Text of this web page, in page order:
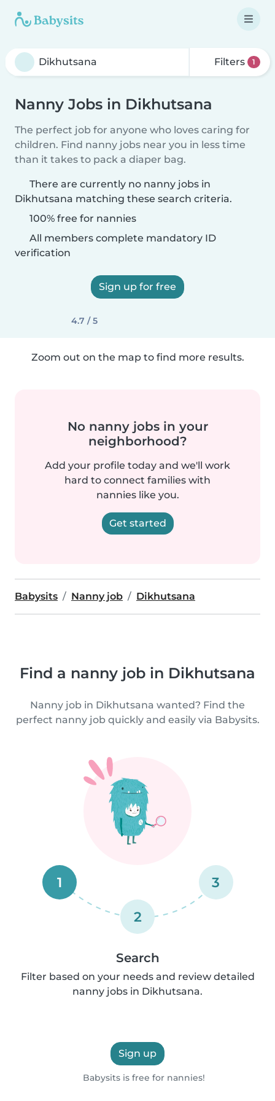
Filters 1
Nanny Jobs in Dikhutsana
The perfect job for anyone who loves caring for
children. Find nanny jobs near you in less time
than it takes to pack a diaper bag.
There are currently no nanny jobs in
Dikhutsana matching these search criteria.
100% free for nannies
All members complete mandatory ID
verification
Sign up for free
4.7 / 5
Zoom out on the map to find more results.
No nanny jobs in your
neighborhood?
Add your profile today and we'll work
hard to connect families with
nannies like you.
Get started
Babysits Nanny job Dikhutsana
Find a nanny job in Dikhutsana
Nanny job in Dikhutsana wanted? Find the
perfect nanny job quickly and easily via Babysits.
1
2
3
Search
Filter based on your needs and review detailed
nanny jobs in Dikhutsana.
Sign up
Babysits is free for nannies!